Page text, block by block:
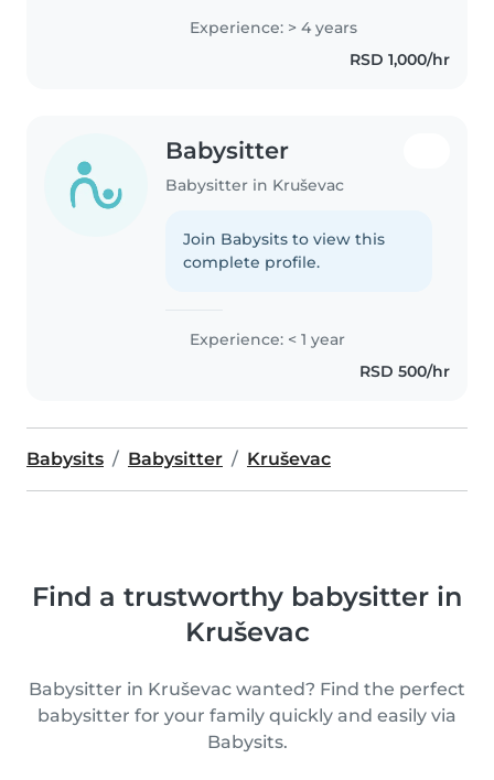
Experience: > 4 years
RSD 1,000/hr
Babysitter
Babysitter in Kruševac
Join Babysits to view this
complete profile.
Experience: < 1 year
RSD 500/hr
Babysits Babysitter Kruševac
Find a trustworthy babysitter in
Kruševac
Babysitter in Kruševac wanted? Find the perfect
babysitter for your family quickly and easily via
Babysits.